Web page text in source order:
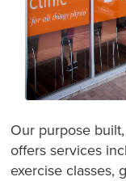
Our purpose
offers services
exercise classes,